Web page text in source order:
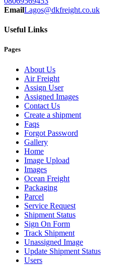
EmailLagos@dkfreight.co.uk
Useful Links
Pages
About Us
Air Freight
Assign User
Assigned Images
Contact Us
Create a shipment
Faqs
Forgot Password
Gallery
Home
Image Upload
Images
Ocean Freight
Packaging
Parcel
Service Request
Shipment Status
Sign On Form
Track Shipment
Unassigned Image
Update Shipment Status
Users